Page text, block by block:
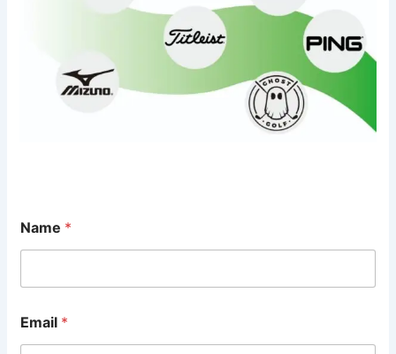
Name *
Email *